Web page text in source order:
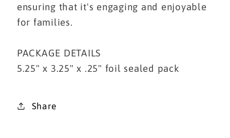
ensuring that it's engaging and enjoyable
for families.
PACKAGE DETAILS
5.25" x 3.25" x .25" foil sealed pack
Share